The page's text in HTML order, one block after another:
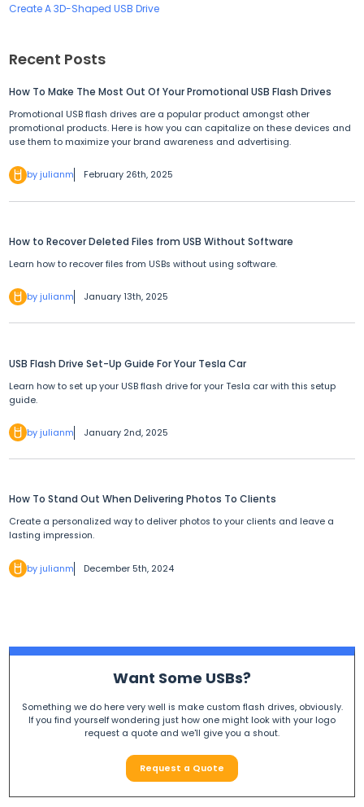
Create A 3D-Shaped USB Drive
Recent Posts
How To Make The Most Out Of Your Promotional USB Flash Drives
Promotional USB flash drives are a popular product amongst other
promotional products. Here is how you can capitalize on these devices and
use them to maximize your brand awareness and advertising.
by julianm February 26th, 2025
How to Recover Deleted Files from USB Without Software
Learn how to recover files from USBs without using software.
by julianm January 13th, 2025
USB Flash Drive Set-Up Guide For Your Tesla Car
Learn how to set up your USB flash drive for your Tesla car with this setup
guide.
by julianm January 2nd, 2025
How To Stand Out When Delivering Photos To Clients
Create a personalized way to deliver photos to your clients and leave a
lasting impression.
by julianm December 5th, 2024
Want Some USBs?
Something we do here very well is make custom flash drives, obviously.
If you find yourself wondering just how one might look with your logo
request a quote and we'll give you a shout.
Request a Quote